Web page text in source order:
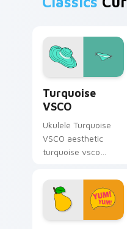
Turquoise
VSCO
Ukulele Turquoise
VSCO aesthetic
turquoise vsco
flamingo custom
cursor beach
aesthetic charm.